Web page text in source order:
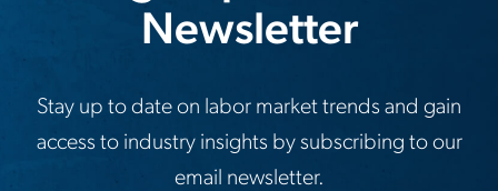
Newsletter
Stay up to date on labor market trends and gain
access to industry insights by subscribing to our
email newsletter.